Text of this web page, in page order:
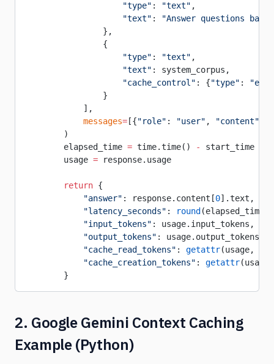
                    "type"
: "text" ,
                    "text"
:
"Answer questions
                },
                {
                    "type"
: "text" ,
                    "text"
: system_corpus,
                    "cache_control"
: {"type" :
                }
            ],
            messages
= [{"role" : "user" , "content"
        )
        elapsed_time
= time.time() -
start_time
        usage
= response.usage
        return
{
            "answer"
: response.content[0].text,
            "latency_seconds"
: round (elapsed_time,
            "input_tokens"
: usage.input_tokens,
            "output_tokens"
: usage.output_tokens,
            "cache_read_tokens"
: getattr(usage,
            "cache_creation_tokens"
: getattr
        }
2. Google Gemini Context Caching
Example (Python)